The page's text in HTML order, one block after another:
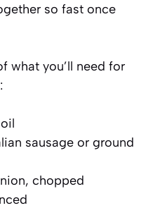
so fast once
what you’ll need for
sausage or ground
chopped